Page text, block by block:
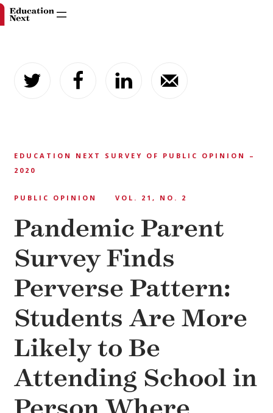
content
EDUCATION NEXT SURVEY OF PUBLIC OPINION –
2020
PUBLIC OPINION VOL. 21, NO. 2
Pandemic Parent
Survey Finds
Perverse Pattern:
Students Are More
Likely to Be
Attending School in